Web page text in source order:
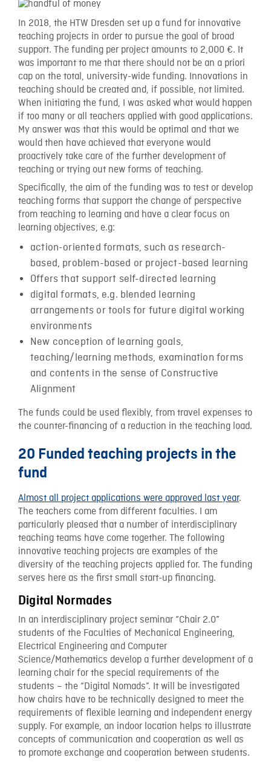
In 2018, the HTW Dresden set up a fund for innovative
teaching projects in order to pursue the goal of broad
support. The funding per project amounts to 2,000 €. It
was important to me that there should not be an a priori
cap on the total, university-wide funding. Innovations in
teaching should be created and, if possible, not limited.
When initiating the fund, I was asked what would happen
if too many or all teachers applied with good applications.
My answer was that this would be optimal and that we
would then have achieved that everyone would
proactively take care of the further development of
teaching or trying out new forms of teaching.
Specifically, the aim of the funding was to test or develop
teaching forms that support the change of perspective
from teaching to learning and have a clear focus on
learning objectives, e.g:
action-oriented formats, such as research-
based, problem-based or project-based learning
Offers that support self-directed learning
digital formats, e.g. blended learning
arrangements or tools for future digital working
environments
New conception of learning goals,
teaching/learning methods, examination forms
and contents in the sense of Constructive
Alignment
The funds could be used flexibly, from travel expenses to
the counter-financing of a reduction in the teaching load.
20 Funded teaching projects in the
fund
Almost all project applications were approved last year.
The teachers come from different faculties. I am
particularly pleased that a number of interdisciplinary
teaching teams have come together. The following
innovative teaching projects are examples of the
diversity of the teaching projects applied for. The funding
serves here as the first small start-up financing.
Digital Normades
In an interdisciplinary project seminar “Chair 2.0”
students of the Faculties of Mechanical Engineering,
Electrical Engineering and Computer
Science/Mathematics develop a further development of a
learning chair for the special requirements of the
students – the “Digital Nomads”. It will be investigated
how chairs have to be technically designed to meet the
requirements of flexible learning and independent energy
supply. For example, an indoor location helps to illustrate
concepts of communication and cooperation as well as
to promote exchange and cooperation between students.